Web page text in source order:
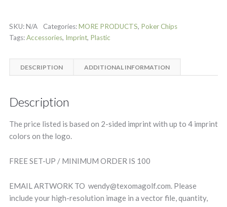
SKU:N/A Categories:MORE PRODUCTS, Poker Chips
Tags:Accessories, Imprint, Plastic
DESCRIPTION ADDITIONAL INFORMATION
Description
The price listed is based on 2-sided imprint with up to 4 imprint
colors on the logo.
FREE SET-UP / MINIMUM ORDER IS 100
EMAIL ARTWORK TO wendy@texomagolf.com. Please
include your high-resolution image in a vector file, quantity,